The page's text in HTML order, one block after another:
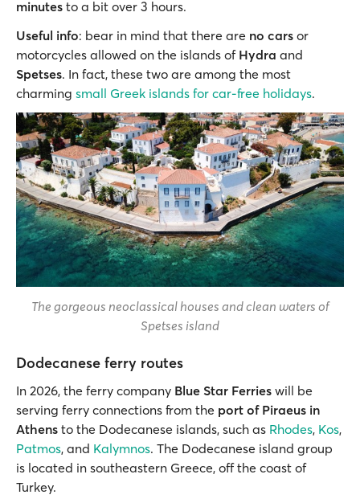
minutes to a bit over 3 hours.
Useful info: bear in mind that there are no cars or
motorcycles allowed on the islands of Hydra and
Spetses. In fact, these two are among the most
charming small Greek islands for car-free holidays.
The gorgeous neoclassical houses and clean waters of
Spetses island
Dodecanese ferry routes
In 2026, the ferry company Blue Star Ferries will be
serving ferry connections from the port of Piraeus in
Athens to the Dodecanese islands, such as Rhodes, Kos,
Patmos, and Kalymnos. The Dodecanese island group
is located in southeastern Greece, off the coast of
Turkey.